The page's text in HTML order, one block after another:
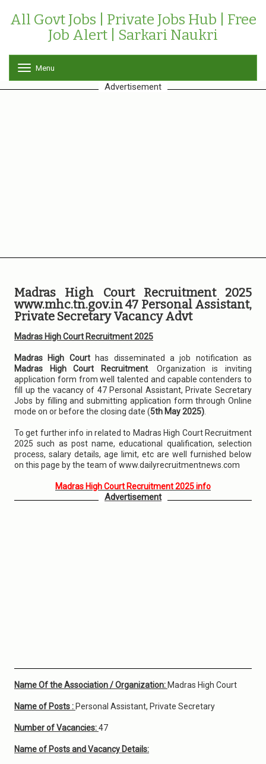
All Govt Jobs | Private Jobs Hub | Free
Job Alert | Sarkari Naukri
o
g
Menu
Advertisement
Madras High Court Recruitment 2025
www.mhc.tn.gov.in 47 Personal Assistant,
Private Secretary Vacancy Advt
Madras High Court Recruitment 2025
Madras High Courthas disseminated a job notification as
Madras High Court Recruitment . Organization is inviting
application form from well talented and capable contenders to
fill up the vacancy of 47 Personal Assistant, Private Secretary
Jobs by filling and submitting application form through Online
mode on or before the closing date (5th May 2025)
To get further info in related to Madras High Court Recruitment
2025 such as post name, educational qualification, selection
process, salary details, age limit, etc are well furnished below
on this page by the team of www.dailyrecruitmentnews.com
Madras High Court Recruitment 2025 info
Advertisement
Name Of the Association / Organization: Madras High Court
Name of Posts : Personal Assistant, Private Secretary
Number of Vacancies:47
Name of Posts and Vacancy Details: